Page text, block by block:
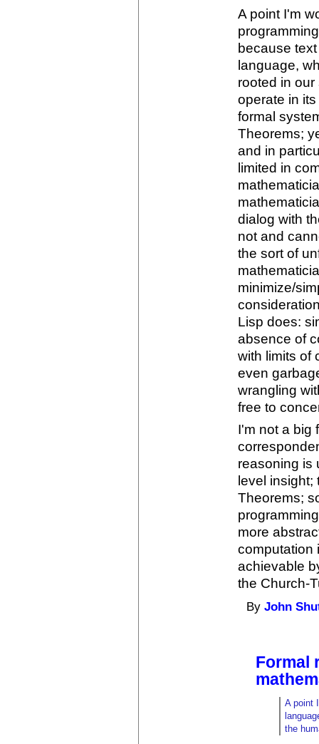
A point I'm
because
language,
rooted in
operate in
formal
Theorems;
and in
limited in
dialog with
not and
the sort of
minimize/
Lisp does:
absence of
with limits of
even
wrangling
free to
I'm not a big
reasoning is
level insight;
Theorems;
more
computation
achievable
the Church-
ByJohn
Formal
A point
the